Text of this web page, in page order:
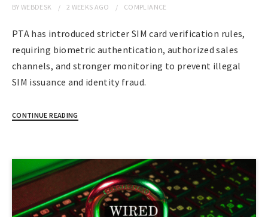
BYWEBDESK 2 WEEKS AGO COMPLIANCE
PTA has introduced stricter SIM card verification rules,
requiring biometric authentication, authorized sales
channels, and stronger monitoring to prevent illegal
SIM issuance and identity fraud.
CONTINUE READING